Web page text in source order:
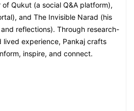
of Qukut (a social Q&A platform),
and The Invisible Narad (his
reflections). Through research-
experience, Pankaj crafts
inspire, and connect.